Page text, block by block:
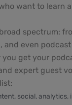
want to learn
spectrum:
even
you get your
expert guest
social,